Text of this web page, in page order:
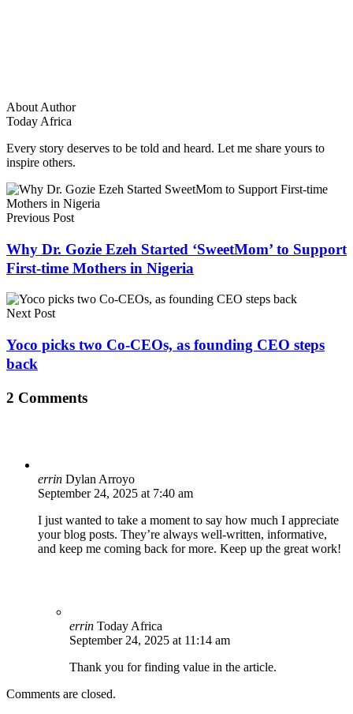
About Author
Today Africa
Every story deserves to be told and heard. Let me share yours to
inspire others.
Previous Post
Why Dr. Gozie Ezeh Started ‘SweetMom’ to Support
First-time Mothers in Nigeria
Next Post
Yoco picks two Co-CEOs, as founding CEO steps
back
2 Comments
errin Dylan Arroyo
September 24, 2025 at 7:40 am
I just wanted to take a moment to say how much I appreciate
your blog posts. They’re always well-written, informative,
and keep me coming back for more. Keep up the great work!
errin Today Africa
September 24, 2025 at 11:14 am
Thank you for finding value in the article.
Comments are closed.